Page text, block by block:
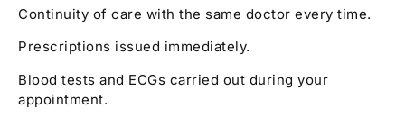
Continuity of care with the same doctor every time.
Prescriptions issued immediately.
Blood tests and ECGs carried out during your
appointment.